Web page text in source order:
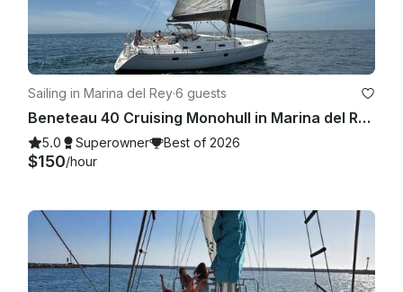
Sailing in Marina del Rey·6 guests
Beneteau 40 Cruising Monohull in Marina del Rey with Captain Mark
5.0 Superowner Best of 2026
$150/hour